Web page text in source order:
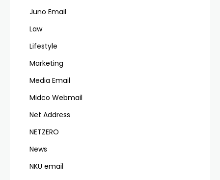
Juno Email
Law
Lifestyle
Marketing
Media Email
Midco Webmail
Net Address
NETZERO
News
NKU email